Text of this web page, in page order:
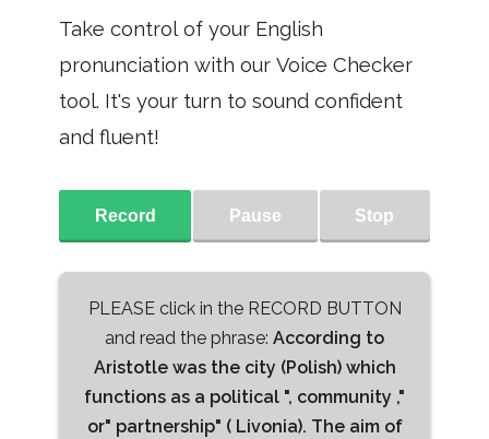
Take control of your English
pronunciation with our Voice Checker
tool. It's your turn to sound confident
and fluent!
Record Pause Stop
PLEASE click in the RECORD BUTTON
and read the phrase: According to
Aristotle was the city (Polish) which
functions as a political ", community ,"
or" partnership" ( Livonia). The aim of